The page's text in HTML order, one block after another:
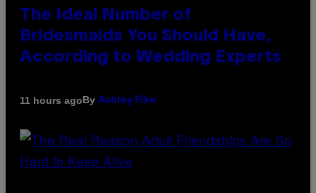
The Ideal Number of
Bridesmaids You Should Have,
According to Wedding Experts
11 hours agoBy Ashley Fike